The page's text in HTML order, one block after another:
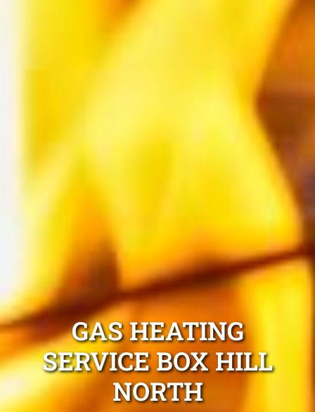
GAS HEATING
SERVICE BOX HILL
NORTH